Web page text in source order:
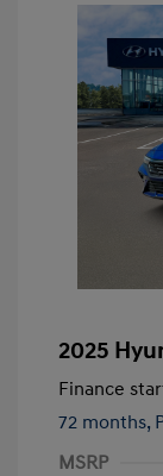
2025
Finance
72 months,
MSRP